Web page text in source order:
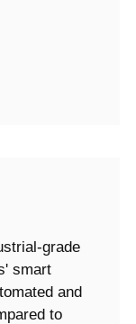
grade
smart
and
to